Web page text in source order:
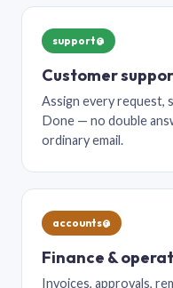
support@
Customer
Assign every request,
Done — no double
ordinary email.
accounts@
Finance &
Invoices, approvals,